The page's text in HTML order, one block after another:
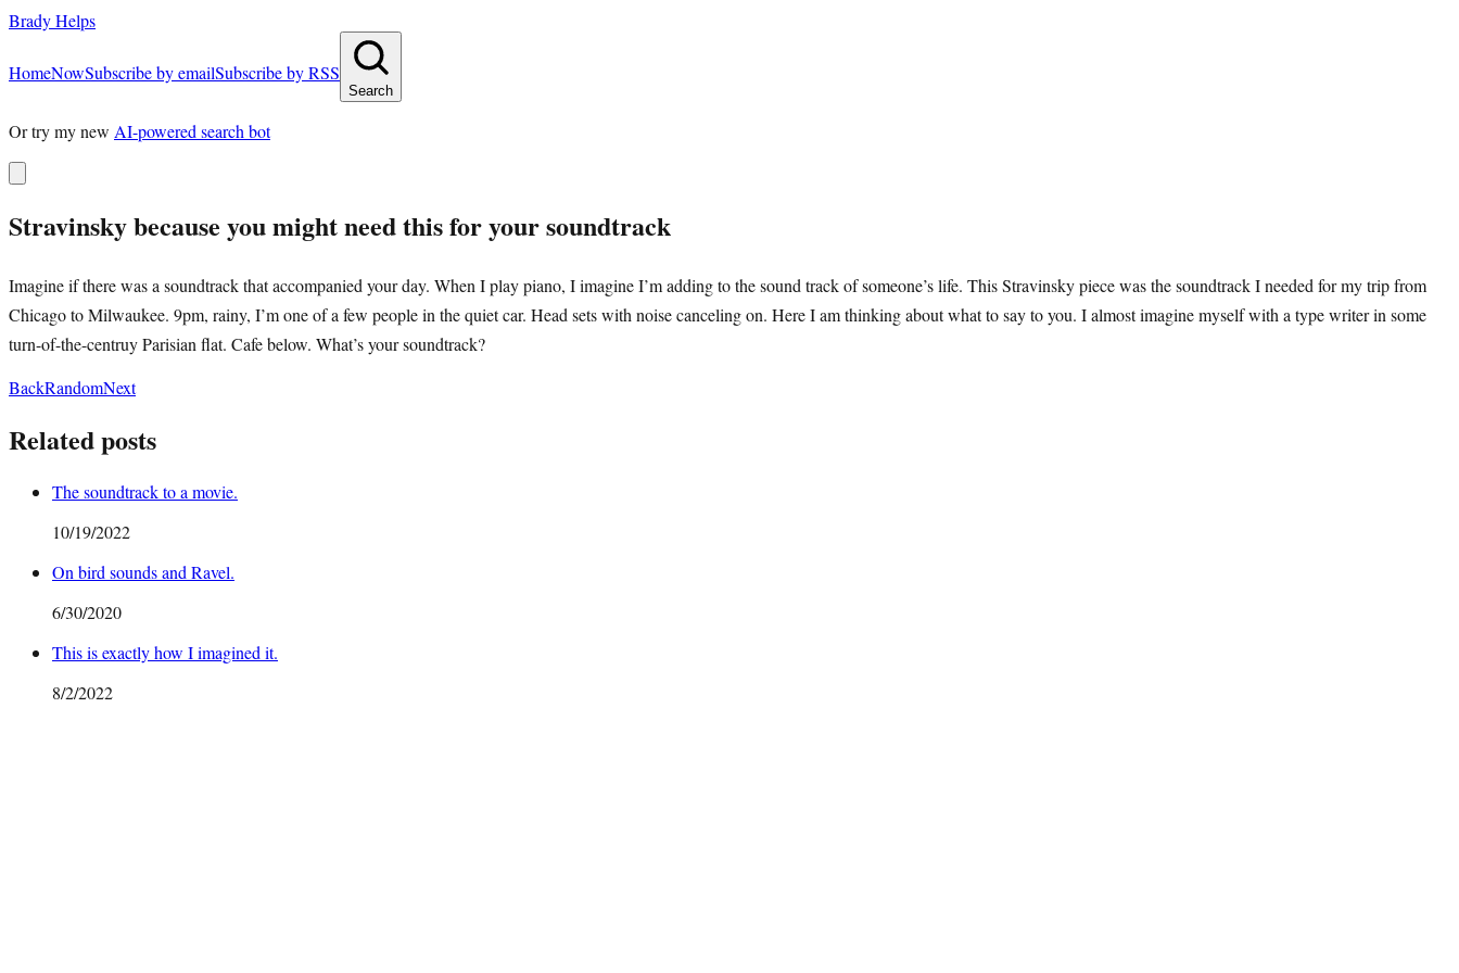
Brady Helps
HomeNowSubscribe by emailSubscribe by RSS
Search
Or try my new AI-powered search bot
Stravinsky because you might need this for your soundtrack
Imagine if there was a soundtrack that accompanied your day. When I play piano, I imagine I’m adding to the sound track of someone’s life. This Stravinsky piece was the soundtrack I needed for my trip from
Chicago to Milwaukee. 9pm, rainy, I’m one of a few people in the quiet car. Head sets with noise canceling on. Here I am thinking about what to say to you. I almost imagine myself with a type writer in some
turn-of-the-centruy Parisian flat. Cafe below. What’s your soundtrack?
BackRandomNext
Related posts
The soundtrack to a movie.
10/19/2022
On bird sounds and Ravel.
6/30/2020
This is exactly how I imagined it.
8/2/2022